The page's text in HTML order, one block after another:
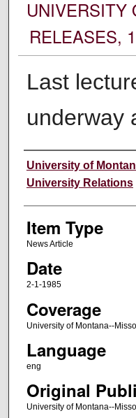
UNIVERSITY
RELEASES,
Last
underway
Author
University of
University Relations
Item Type
News Article
Date
2-1-1985
Coverage
University of Montana--
Language
eng
Original
University of Montana--